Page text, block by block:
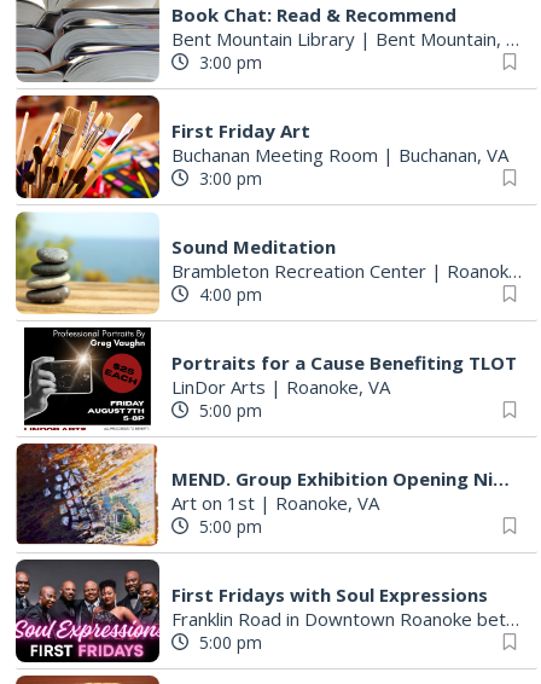
Book Chat: Read & Recommend
Bent Mountain Library | Bent Mountain, VA
3:00 pm
First Friday Art
Buchanan Meeting Room | Buchanan, VA
3:00 pm
Sound Meditation
Brambleton Recreation Center | Roanoke, VA
4:00 pm
Portraits for a Cause Benefiting TLOT
LinDor Arts | Roanoke, VA
5:00 pm
MEND. Group Exhibition Opening Night at Art on 1st
Art on 1st | Roanoke, VA
5:00 pm
First Fridays with Soul Expressions
Franklin Road in Downtown Roanoke between Jefferson and Williamson
5:00 pm